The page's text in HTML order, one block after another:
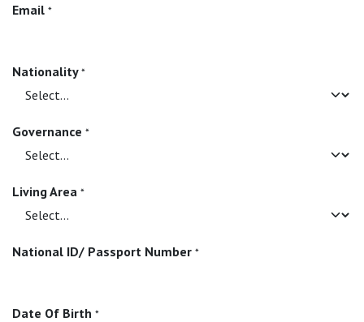
Email *
Nationality *
Governance *
Living Area *
National ID/ Passport Number *
Date Of Birth *